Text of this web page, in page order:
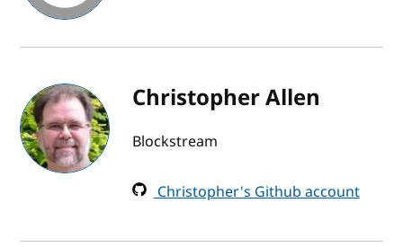
Christopher Allen
Blockstream
Christopher's Github account